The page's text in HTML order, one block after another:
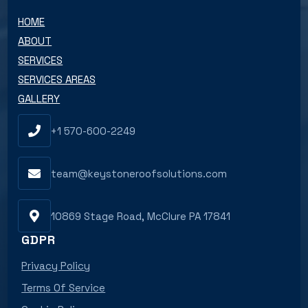
HOME
ABOUT
SERVICES
SERVICES AREAS
GALLERY
+1 570-600-2249
team@keystoneroofsolutions.com
10869 Stage Road, McClure PA 17841
GDPR
Privacy Policy
Terms Of Service